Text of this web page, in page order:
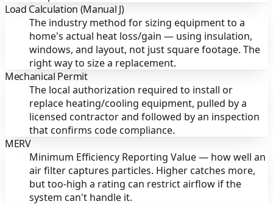
Load Calculation (Manual J)
The industry method for sizing equipment to a
home's actual heat loss/gain — using insulation,
windows, and layout, not just square footage. The
right way to size a replacement.
Mechanical Permit
The local authorization required to install or
replace heating/cooling equipment, pulled by a
licensed contractor and followed by an inspection
that confirms code compliance.
MERV
Minimum Efficiency Reporting Value — how well an
air filter captures particles. Higher catches more,
but too-high a rating can restrict airflow if the
system can't handle it.